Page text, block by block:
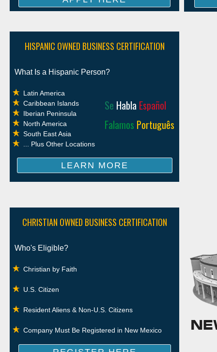
HISPANIC OWNED BUSINESS CERTIFICATION
What Is a Hispanic Person?
Latin America
Caribbean Islands
Iberian Peninsula
North America
South East Asia
... Plus Other Locations
Se Habla Español
Falamos Português
LEARN MORE
CHRISTIAN OWNED BUSINESS CERTIFICATION
Who's Eligible?
Christian by Faith
U.S. Citizen
Resident Aliens & Non-U.S. Citizens
Company Must Be Registered in New Mexico